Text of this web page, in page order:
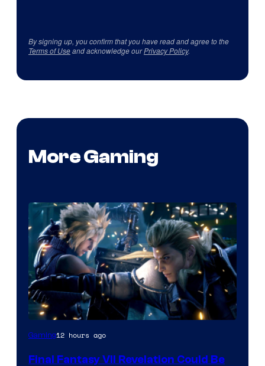
By signing up, you confirm that you have read and agree to the
Terms of Useand acknowledge ourPrivacy Policy.
More Gaming
Gaming12 hours ago
Final Fantasy VII Revelation Could Be